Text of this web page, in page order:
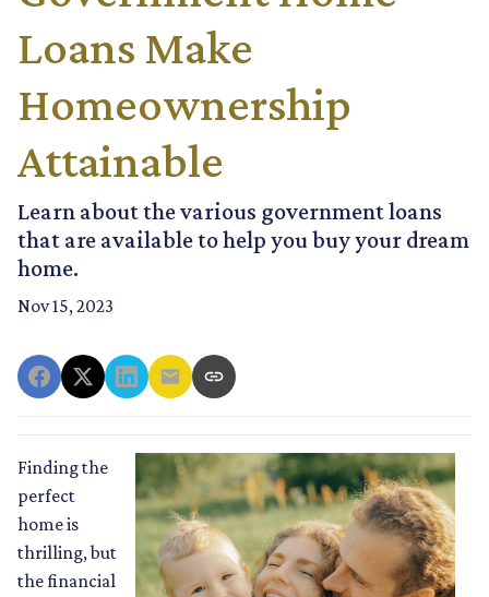
Loans Make
Homeownership
Attainable
Learn about the various government loans
that are available to help you buy your dream
home.
Nov 15, 2023
Finding the
perfect
home is
thrilling, but
the financial